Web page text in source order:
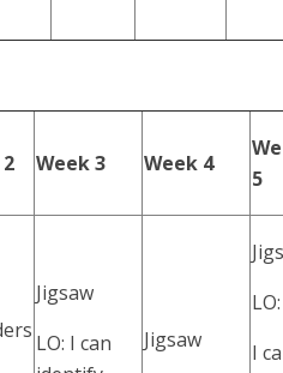
Week 3 Week 4
5
Jigsaw
LO: I can
Jigsaw
LO:
I